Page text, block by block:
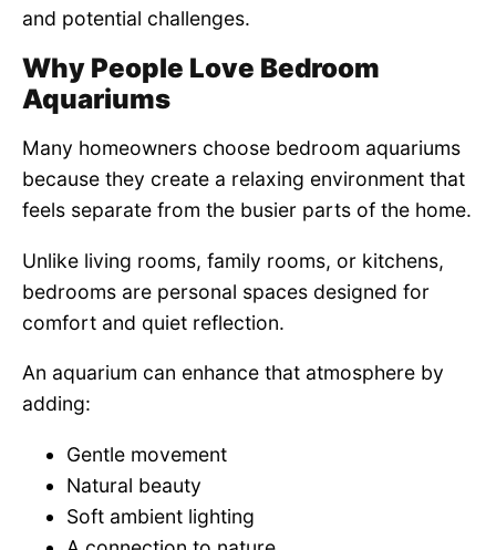
and potential challenges.
Why People Love Bedroom
Aquariums
Many homeowners choose bedroom aquariums
because they create a relaxing environment that
feels separate from the busier parts of the home.
Unlike living rooms, family rooms, or kitchens,
bedrooms are personal spaces designed for
comfort and quiet reflection.
An aquarium can enhance that atmosphere by
adding:
Gentle movement
Natural beauty
Soft ambient lighting